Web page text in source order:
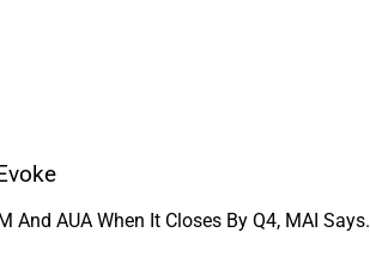
AUA When It Closes By Q4, MAI Says.